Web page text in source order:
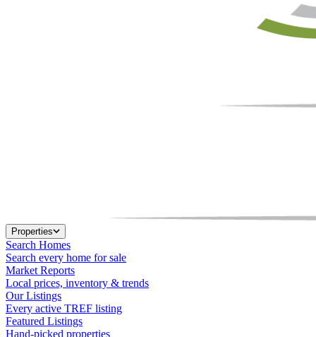
Properties
Search Homes
Search every home for sale
Market Reports
Local prices, inventory & trends
Our Listings
Every active TREF listing
Featured Listings
Hand-picked properties